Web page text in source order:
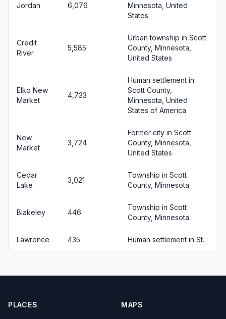
Jordan 6,076
Minnesota, United
States
Credit
River
5,585
Urban township in Scott
County, Minnesota,
United States
Elko New
Market
4,733
Human settlement in
Scott County,
Minnesota, United
States of America
New
Market
3,724
Former city in Scott
County, Minnesota,
United States
Cedar
Lake
3,021
Township in Scott
County, Minnesota
Blakeley 446
Township in Scott
County, Minnesota
Lawrence 435 Human settlement in St.
PLACES MAPS